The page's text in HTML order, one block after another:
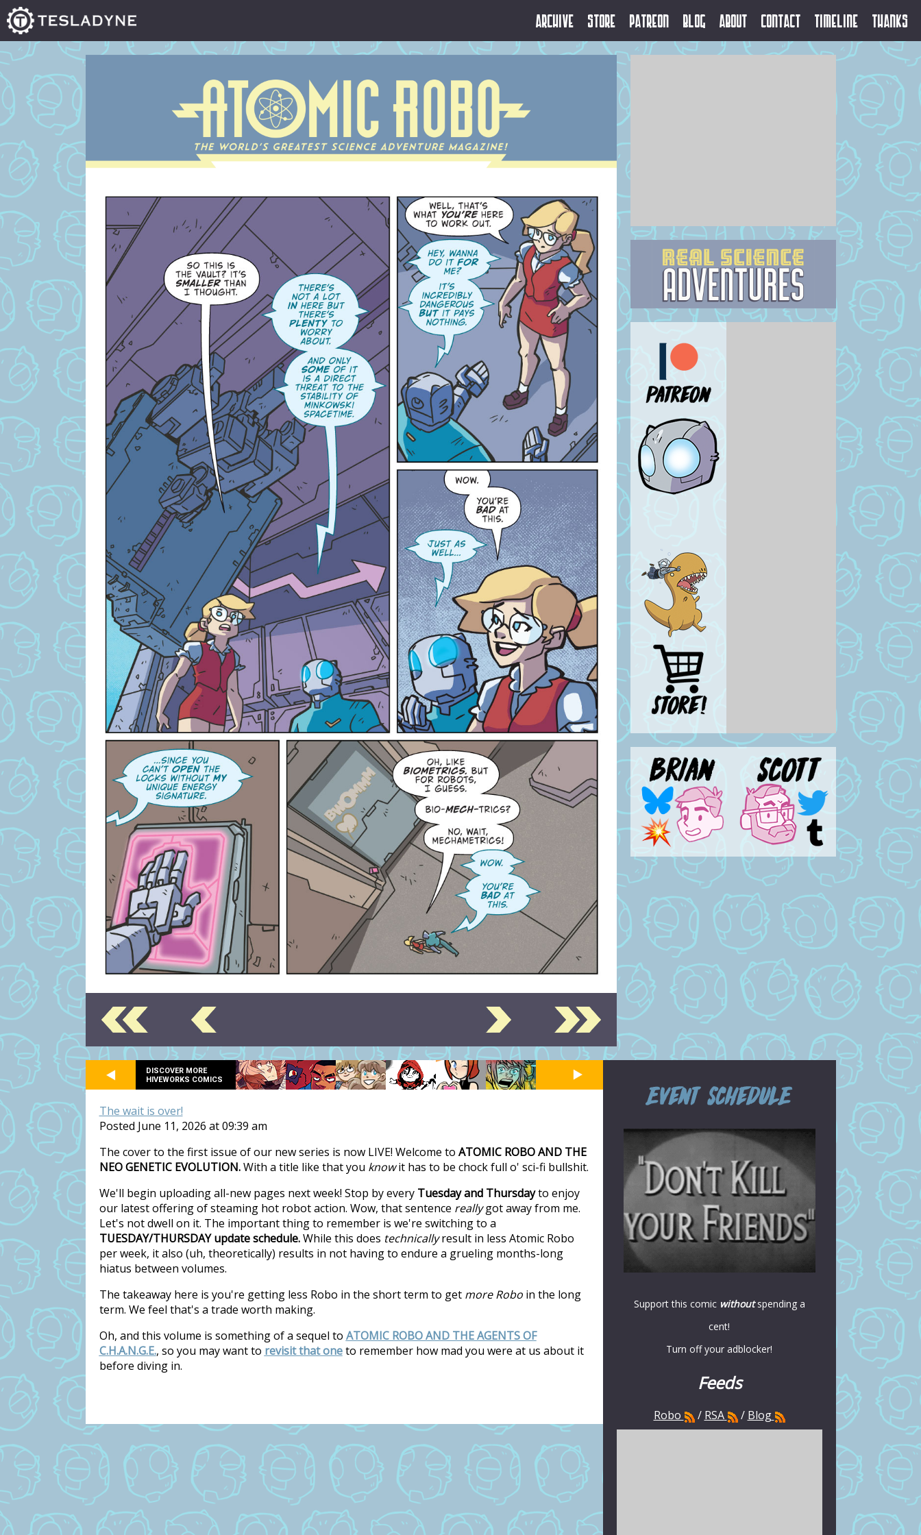
Archive Store Patreon Blog About Contact Timeline Thanks
DISCOVER MORE
HIVEWORKS COMICS
The wait is over!
Posted June 11, 2026 at 09:39 am
The cover to the first issue of our new series is now LIVE! Welcome to ATOMIC ROBO AND THE
NEO GENETIC EVOLUTION.With a title like that you knowit has to be chock full o' sci-fi bullshit.
We'll begin uploading all-new pages next week! Stop by every Tuesday and Thursdayto enjoy
our latest offering of steaming hot robot action. Wow, that sentence reallygot away from me.
Let's not dwell on it. The important thing to remember is we're switching to a
TUESDAY/THURSDAY update schedule.While this does technicallyresult in less Atomic Robo
per week, it also (uh, theoretically) results in not having to endure a grueling months-long
hiatus between volumes.
The takeaway here is you're getting less Robo in the short term to get more Roboin the long
term. We feel that's a trade worth making.
Oh, and this volume is something of a sequel to ATOMIC ROBO AND THE AGENTS OF
C.H.A.N.G.E., so you may want to revisit that oneto remember how mad you were at us about it
before diving in.
Support this comicwithoutspending a
cent!
Turn off your adblocker!
Feeds
Robo / RSA / Blog